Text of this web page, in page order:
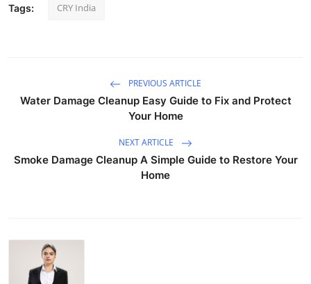
Tags: CRY India
PREVIOUS ARTICLE
Water Damage Cleanup Easy Guide to Fix and Protect
Your Home
NEXT ARTICLE
Smoke Damage Cleanup A Simple Guide to Restore Your
Home